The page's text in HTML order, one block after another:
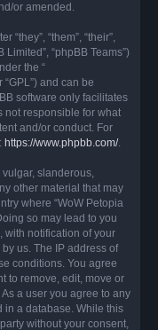
or amended.
“they”, “them”, “their”,
Limited”, “phpBB Teams”)
the “
“GPL”) and can be
software only facilitates
not responsible for what
and/or conduct. For
https://www.phpbb.com/.
slanderous,
other material that may
where “WoW Petopia
so may lead to you
with notification of your
us. The IP address of
conditions. You agree
to remove, edit, move or
a user you agree to any
in a database. While this
without your consent,